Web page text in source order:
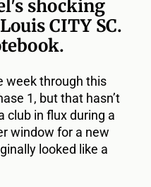
shocking
CITY SC.
week through this
1, but that hasn’t
club in flux during a
window for a new
looked like a